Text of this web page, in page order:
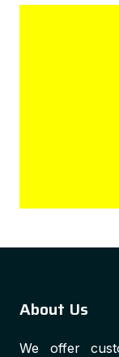
About Us
We offer